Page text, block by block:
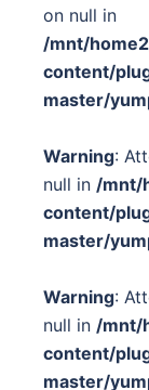
on null in
/mnt/
content/
master/
Warning:
null in /mnt/
content/
master/
Warning:
null in /mnt/
content/
master/